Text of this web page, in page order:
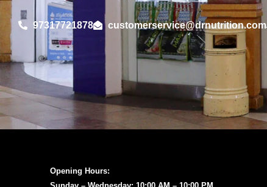
97317721878 customerservice@drnutrition.com
Opening Hours:
Sunday – Wednesday: 10:00 AM – 10:00 PM